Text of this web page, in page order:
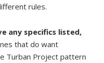
rules.
any specifics listed,
that do want
Turban Project pattern